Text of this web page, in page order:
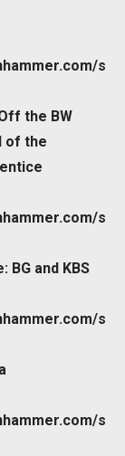
s
the BW
of the
s
BG and KBS
s
s